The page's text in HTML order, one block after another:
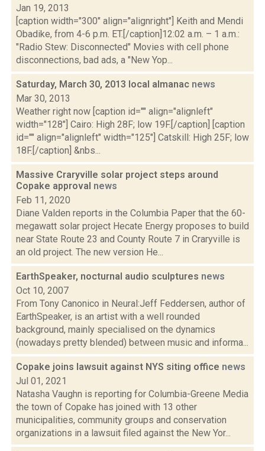
Jan 19, 2013
[caption width="300" align="alignright"] Keith and Mendi
Obadike, from 4-6 p.m. ET.[/caption]12:02 a.m. – 1 a.m.:
"Radio Stew: Disconnected" Movies with cell phone
disconnections, bad ads, a "New Yop...
Saturday, March 30, 2013 local almanac news
Mar 30, 2013
Weather right now [caption id="" align="alignleft"
width="128"] Cairo: High 28F; low 19F.[/caption] [caption
id="" align="alignleft" width="125"] Catskill: High 25F; low
18F.[/caption] &nbs...
Massive Craryville solar project steps around
Copake approval news
Feb 11, 2020
Diane Valden reports in the Columbia Paper that the 60-
megawatt solar project Hecate Energy proposes to build
near State Route 23 and County Route 7 in Craryville is
an old project. The new version He...
EarthSpeaker, nocturnal audio sculptures news
Oct 10, 2007
From Tony Canonico in Neural:Jeff Feddersen, author of
EarthSpeaker, is an artist with a well rounded
background, mainly specialised on the dynamics
(nowadays pretty blended) between music and informa...
Copake joins lawsuit against NYS siting office news
Jul 01, 2021
Natasha Vaughn is reporting for Columbia-Greene Media
the town of Copake has joined with 13 other
municipalities, community groups and conservation
organizations in a lawsuit filed against the New Yor...